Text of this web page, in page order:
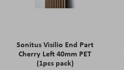
Sonitus Visilio End Part
Cherry Left 40mm PET
(1pcs pack)